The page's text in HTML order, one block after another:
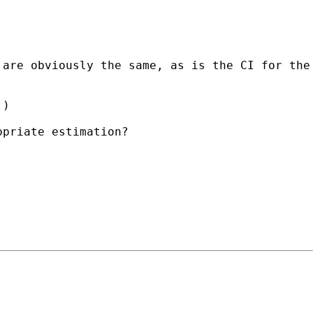
are obviously the same, as is the CI for the
estimation?